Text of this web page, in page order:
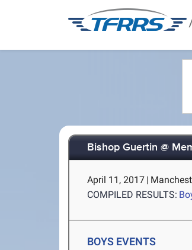
Bishop Guertin @
April 11, 2017 |
COMPILED RESULTS:
BOYS EVENTS